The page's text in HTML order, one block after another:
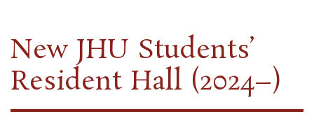
New JHU Students’
Resident Hall (2024–)